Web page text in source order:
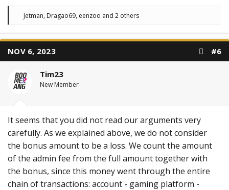
R
e
c
i
o
s
:
Jetman, Dragao69, eenzoo and 2 others
NOV 6, 2023 #6
Tim23
New Member
It seems that you did not read our arguments very
carefully. As we explained above, we do not consider
the bonus amount to be a loss. We count the amount
of the admin fee from the full amount together with
the bonus, since this money went through the entire
chain of transactions: account - gaming platform -